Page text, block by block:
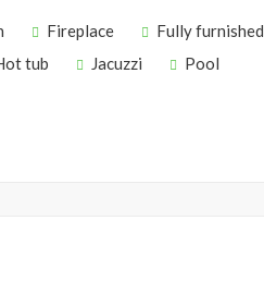
Fireplace
Fully furnished
tub Jacuzzi
Pool